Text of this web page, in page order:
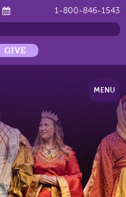
1-800-846-1543
GIVE
MENU